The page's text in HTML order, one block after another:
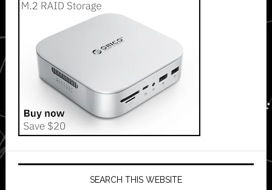
SEARCH THIS WEBSITE